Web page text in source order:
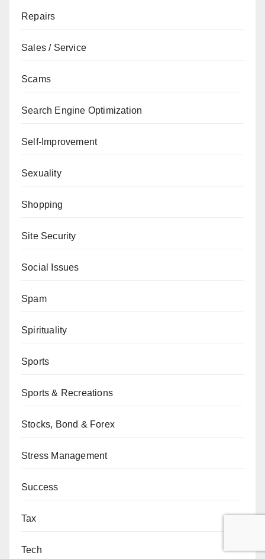
Repairs
Sales / Service
Scams
Search Engine Optimization
Self-Improvement
Sexuality
Shopping
Site Security
Social Issues
Spam
Spirituality
Sports
Sports & Recreations
Stocks, Bond & Forex
Stress Management
Success
Tax
Tech